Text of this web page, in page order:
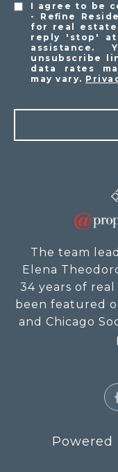
I agree to be
- Refine
for real estate
reply 'stop'
unsubscribe
data rates
may vary.
The team
Elena
34 years of
been featured
and Chicago
Powered